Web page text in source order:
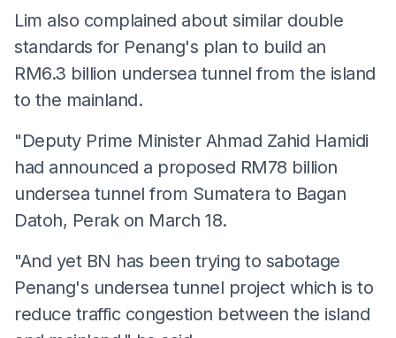
Lim also complained about similar double
standards for Penang's plan to build an
RM6.3 billion undersea tunnel from the island
to the mainland.
"Deputy Prime Minister Ahmad Zahid Hamidi
had announced a proposed RM78 billion
undersea tunnel from Sumatera to Bagan
Datoh, Perak on March 18.
"And yet BN has been trying to sabotage
Penang's undersea tunnel project which is to
reduce traffic congestion between the island